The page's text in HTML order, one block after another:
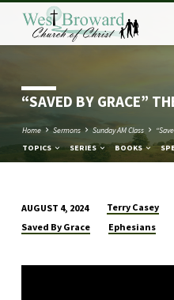
“SAVED BY GRACE”
Home Sermons Sunday AM Class
TOPICS
SERIES BOOKS
“SAVED
GRACE”
AUGUST 4, 2024 Terry Casey
Saved By Grace
Ephesians